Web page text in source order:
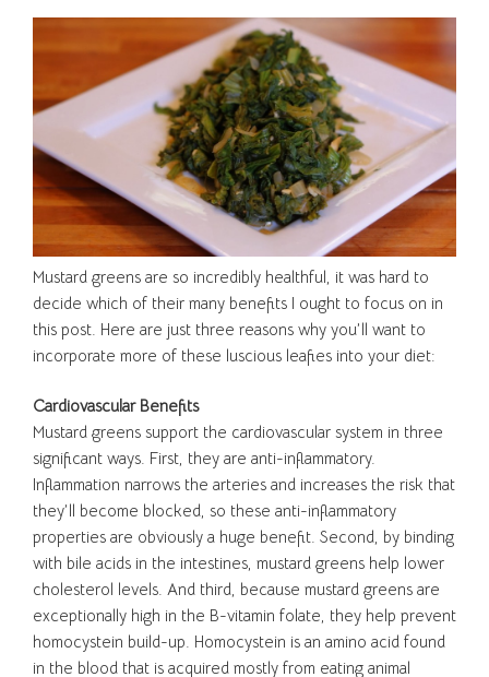
Mustard greens are so incredibly healthful, it was hard to
decide which of their many benefits I ought to focus on in
this post. Here are just three reasons why you’ll want to
incorporate more of these luscious leafies into your diet:
Cardiovascular Benefits
Mustard greens support the cardiovascular system in three
significant ways. First, they are anti-inflammatory.
Inflammation narrows the arteries and increases the risk that
they’ll become blocked, so these anti-inflammatory
properties are obviously a huge benefit. Second, by binding
with bile acids in the intestines, mustard greens help lower
cholesterol levels. And third, because mustard greens are
exceptionally high in the B-vitamin folate, they help prevent
homocystein build-up. Homocystein is an amino acid found
in the blood that is acquired mostly from eating animal